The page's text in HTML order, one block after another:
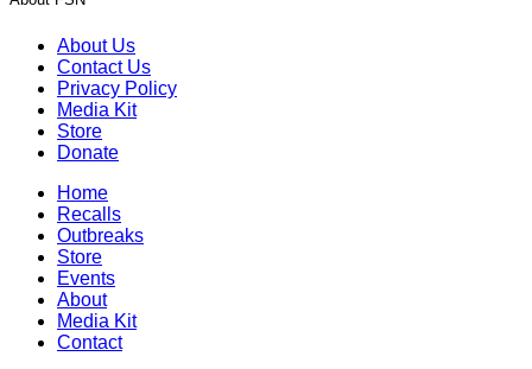
About Us
Contact Us
Privacy Policy
Media Kit
Store
Donate
Home
Recalls
Outbreaks
Store
Events
About
Media Kit
Contact